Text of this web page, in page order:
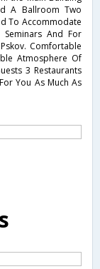
A Ballroom Two
To Accommodate
And For
Comfortable
Atmosphere Of
3 Restaurants
You As Much As